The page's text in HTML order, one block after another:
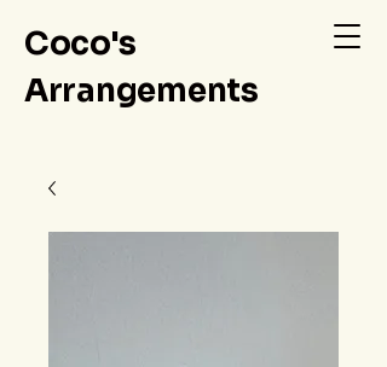
Coco's
Arrangements